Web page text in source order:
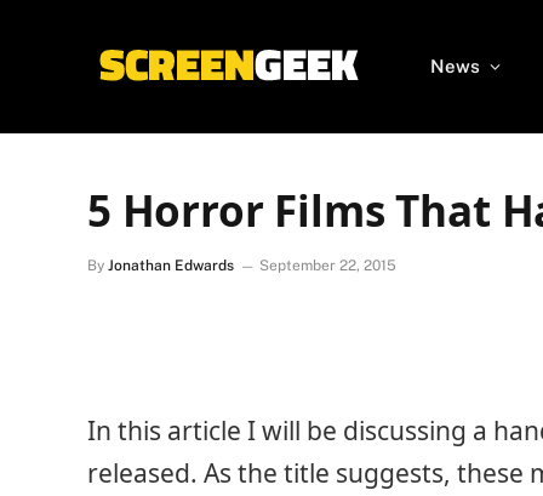
News
5 Horror Films That
By Jonathan Edwards September 22, 2015
In this article I will be discussing a
released. As the title suggests,